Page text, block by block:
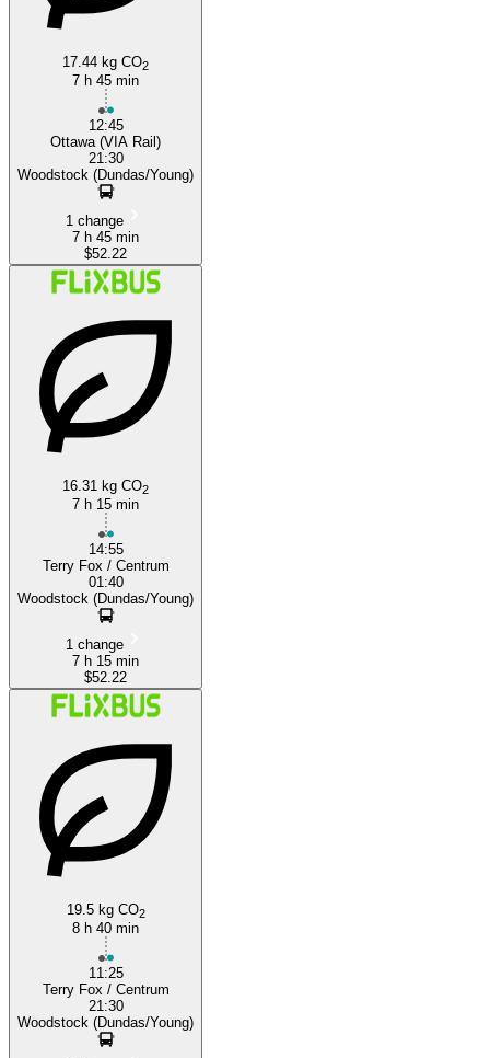
17.44 kg CO2
7 h 45 min
12:45
Ottawa (VIA Rail)
21:30
Woodstock (Dundas/Young)
1 change
7 h 45 min
$52.22
16.31 kg CO2
7 h 15 min
14:55
Terry Fox / Centrum
01:40
Woodstock (Dundas/Young)
1 change
7 h 15 min
$52.22
19.5 kg CO2
8 h 40 min
11:25
Terry Fox / Centrum
21:30
Woodstock (Dundas/Young)